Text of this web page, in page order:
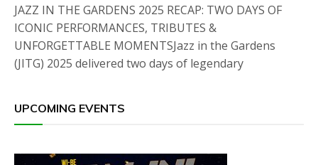
JAZZ IN THE GARDENS 2025 RECAP: TWO DAYS OF
ICONIC PERFORMANCES, TRIBUTES &
UNFORGETTABLE MOMENTSJazz in the Gardens
(JITG) 2025 delivered two days of legendary
UPCOMING EVENTS